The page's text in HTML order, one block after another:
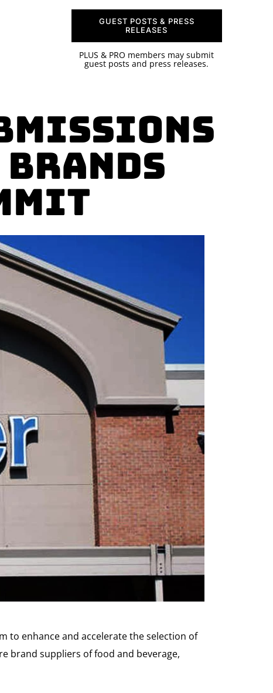
GUEST POSTS & PRESS
RELEASES
PLUS & PRO members may submit
guest posts and press releases.
to enhance and accelerate the selection of
brand suppliers of food and beverage,